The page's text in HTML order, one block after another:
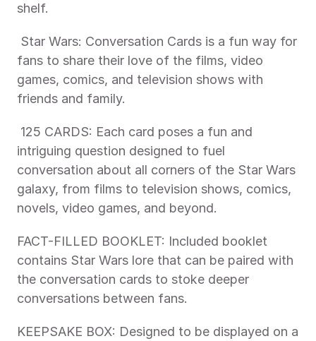
shelf.
fans to share their love of the films, video
games, comics, and television shows with
friends and family.
intriguing question designed to fuel
conversation about all corners of the Star Wars
galaxy, from films to television shows, comics,
novels, video games, and beyond.
FACT-FILLED BOOKLET: Included booklet
contains Star Wars lore that can be paired with
the conversation cards to stoke deeper
conversations between fans.
KEEPSAKE BOX: Designed to be displayed on a